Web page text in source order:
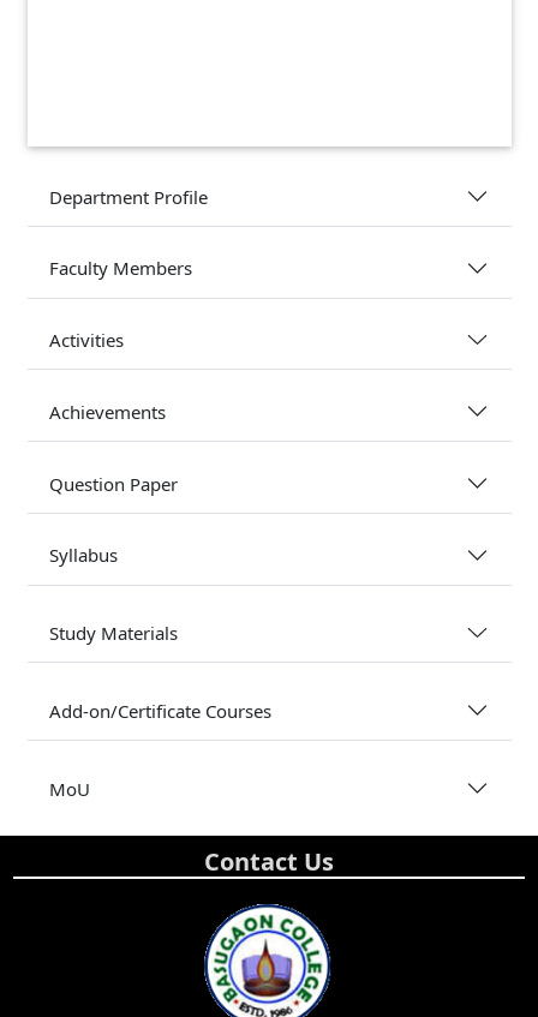
Department Profile
Faculty Members
Activities
Achievements
Question Paper
Syllabus
Study Materials
Add-on/Certificate Courses
MoU
Contact Us